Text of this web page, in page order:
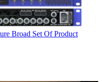
Broad Set Of Product